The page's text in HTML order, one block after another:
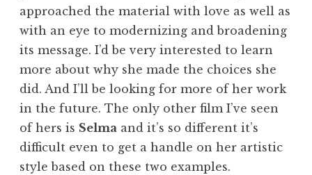
approached the material with love as well as
with an eye to modernizing and broadening
its message. I’d be very interested to learn
more about why she made the choices she
did. And I’ll be looking for more of her work
in the future. The only other film I’ve seen
of hers is Selma and it’s so different it’s
difficult even to get a handle on her artistic
style based on these two examples.